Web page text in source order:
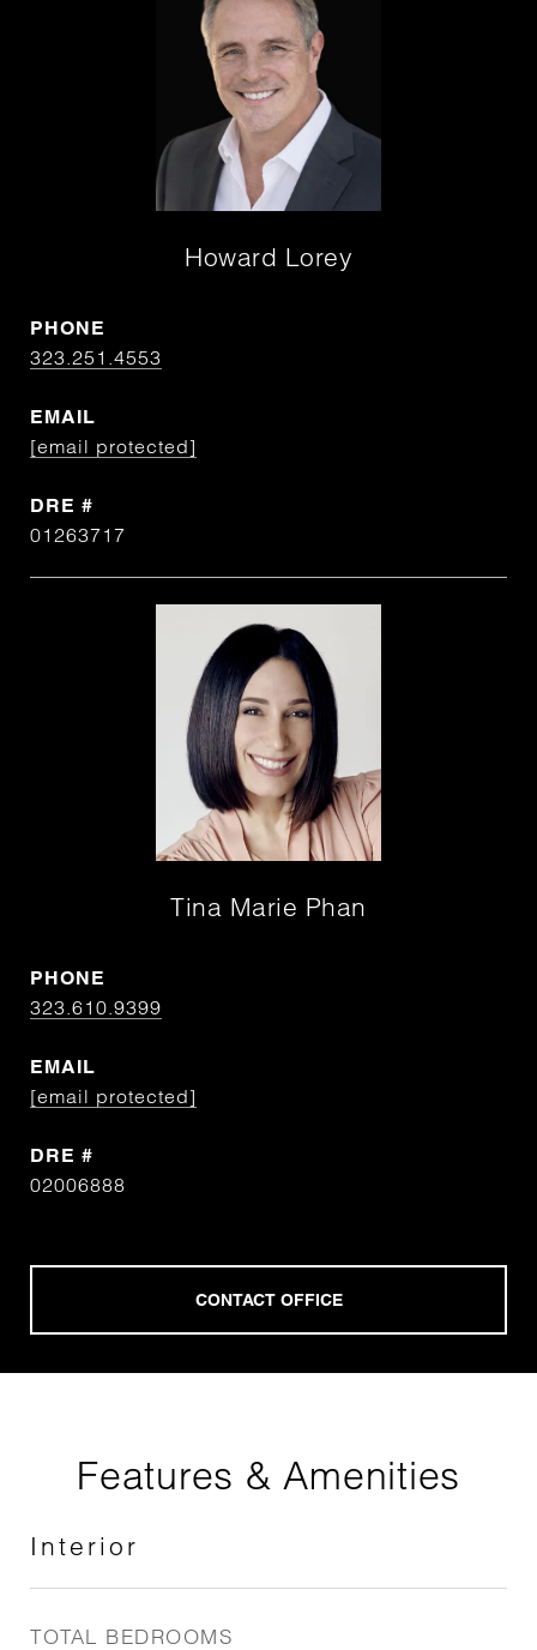
Howard Lorey
PHONE
323.251.4553
EMAIL
[email protected]
DRE #
01263717
Tina Marie Phan
PHONE
323.610.9399
EMAIL
[email protected]
DRE #
02006888
Features & Amenities
Interior
TOTAL BEDROOMS